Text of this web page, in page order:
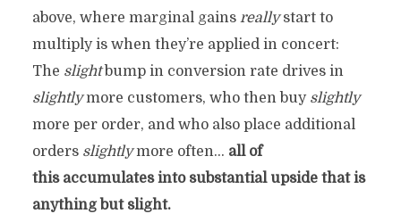
above, where marginal gains reallystart to
multiply is when they’re applied in concert:
The slightbump in conversion rate drives in
slightlymore customers, who then buy slightly
more per order, and who also place additional
orders slightlymore often… all of
this accumulates into substantial upside that is
anything but slight.